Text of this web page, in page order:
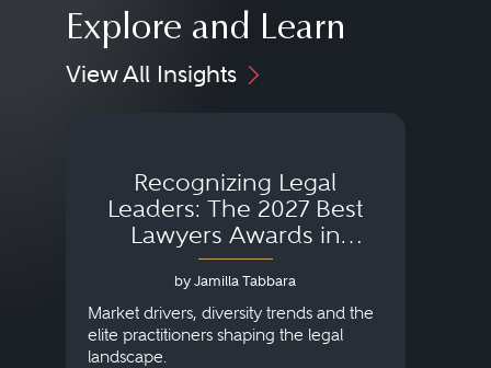
Explore and Learn
View All Insights
Recognizing Legal
Leaders: The 2027 Best
Lawyers Awards in
Australia, Japan and
Singapore
by Jamilla Tabbara
Market drivers, diversity trends and the
elite practitioners shaping the legal
landscape.